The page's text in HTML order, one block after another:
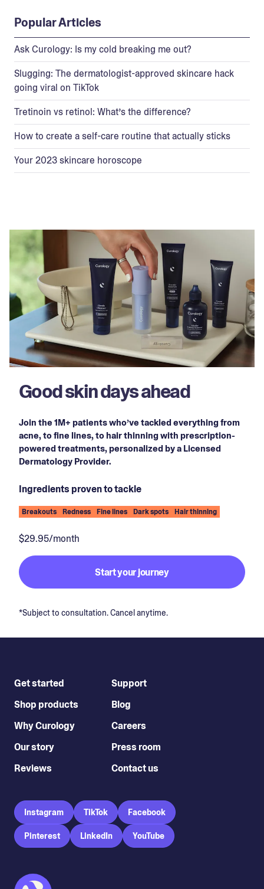
Popular Articles
Ask Curology: Is my cold breaking me out?
Slugging: The dermatologist-approved skincare hack
going viral on TikTok
Tretinoin vs retinol: What’s the difference?
How to create a self-care routine that actually sticks
Your 2023 skincare horoscope
Good skin days ahead
Join the 1M+ patients who’ve tackled everything from
acne, to fine lines, to hair thinning with prescription-
powered treatments, personalized by a Licensed
Dermatology Provider.
Ingredients proven to tackle
Breakouts Redness Fine lines Dark spots Hair thinning
$29.95/month
Start your journey
*Subject to consultation. Cancel anytime.
Get started
Shop products
Why Curology
Our story
Reviews
Support
Blog
Careers
Press room
Contact us
Instagram TikTok Facebook
Pinterest LinkedIn YouTube